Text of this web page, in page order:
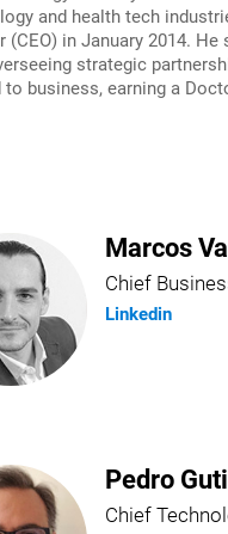
and health tech
in January 2014.
strategic
business, earning a
Marcos
Chief
Linkedin
Pedro
Chief